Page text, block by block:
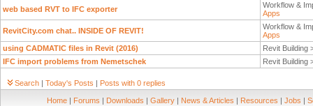
web based RVT to IFC exporter
Workflow &
Apps
RevitCity.com chat.. INSIDE OF REVIT!
Workflow &
Apps
using CADMATIC files in Revit (2016)
Revit Building
IFC import problems from Nemetschek
Revit Building
Search | Today's Posts | Posts with 0 replies
Home | Forums | Downloads | Gallery | News & Articles | Resources | Jobs |